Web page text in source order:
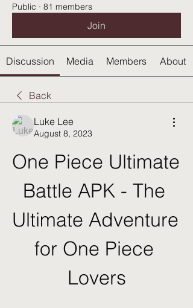
Public · 81 members
Join
Discussion Media Members About
Back
Luke Lee
August 8, 2023
One Piece Ultimate
Battle APK - The
Ultimate Adventure
for One Piece
Lovers